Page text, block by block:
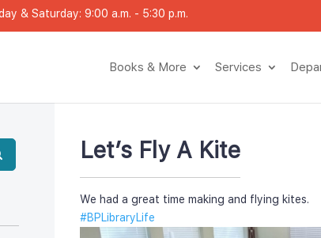
& Saturday: 9:00 a.m. - 5:30 p.m.
Books & More Service
Let’s Fly A Kite
We had a great time making and flying kites.
#BPLibraryLife